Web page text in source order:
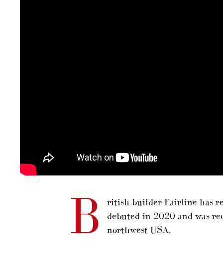
B
ritish builder Fairline has
debuted in 2020 and was
northwest USA.